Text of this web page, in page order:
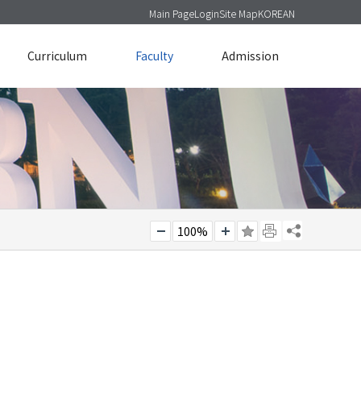
Main PageLoginSite MapKOREAN
Curriculum Faculty Admission
100%